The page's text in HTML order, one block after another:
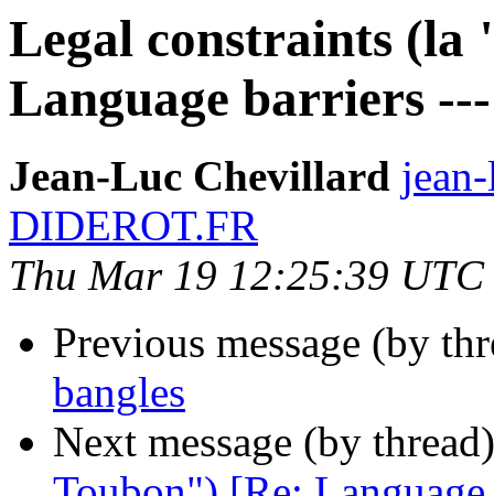
Legal constraints
Language barriers
Jean-Luc Chevillard
DIDEROT.FR
Thu Mar 19 12:25:39 UTC
Previous message (by
bangles
Next message (by